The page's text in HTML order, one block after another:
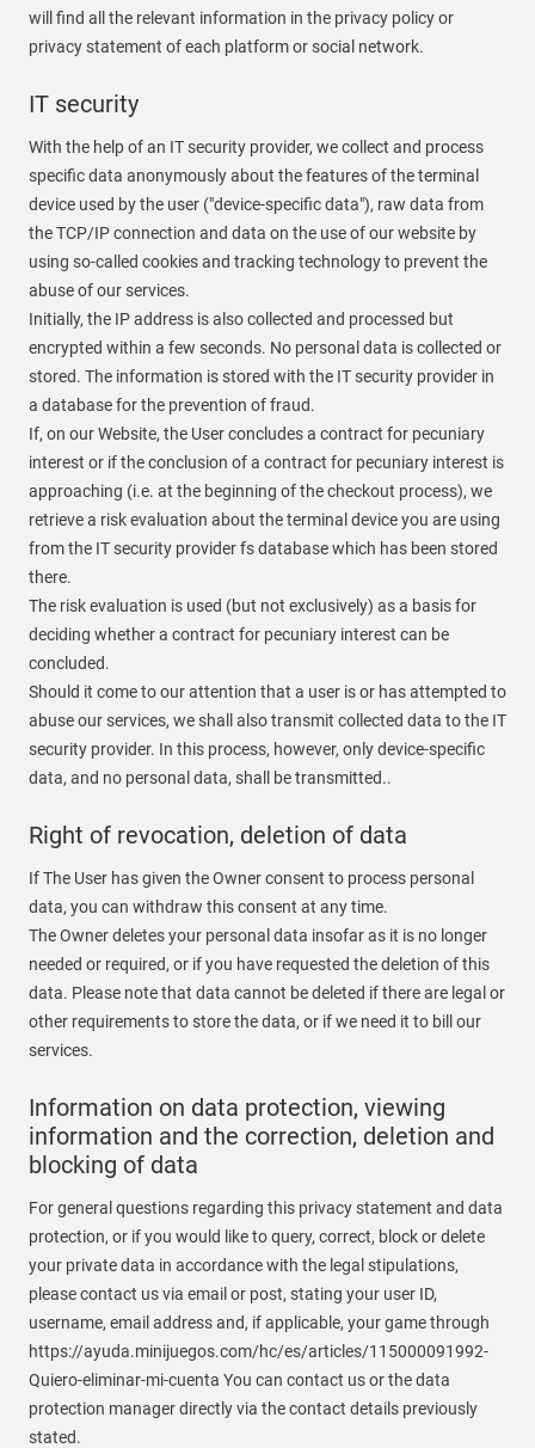
will find all the relevant information in the privacy policy or
privacy statement of each platform or social network.
IT security
With the help of an IT security provider, we collect and process
specific data anonymously about the features of the terminal
device used by the user ("device-specific data"), raw data from
the TCP/IP connection and data on the use of our website by
using so-called cookies and tracking technology to prevent the
abuse of our services.
Initially, the IP address is also collected and processed but
encrypted within a few seconds. No personal data is collected or
stored. The information is stored with the IT security provider in
a database for the prevention of fraud.
If, on our Website, the User concludes a contract for pecuniary
interest or if the conclusion of a contract for pecuniary interest is
approaching (i.e. at the beginning of the checkout process), we
retrieve a risk evaluation about the terminal device you are using
from the IT security provider fs database which has been stored
there.
The risk evaluation is used (but not exclusively) as a basis for
deciding whether a contract for pecuniary interest can be
concluded.
Should it come to our attention that a user is or has attempted to
abuse our services, we shall also transmit collected data to the IT
security provider. In this process, however, only device-specific
data, and no personal data, shall be transmitted..
Right of revocation, deletion of data
If The User has given the Owner consent to process personal
data, you can withdraw this consent at any time.
The Owner deletes your personal data insofar as it is no longer
needed or required, or if you have requested the deletion of this
data. Please note that data cannot be deleted if there are legal or
other requirements to store the data, or if we need it to bill our
services.
Information on data protection, viewing
information and the correction, deletion and
blocking of data
For general questions regarding this privacy statement and data
protection, or if you would like to query, correct, block or delete
your private data in accordance with the legal stipulations,
please contact us via email or post, stating your user ID,
username, email address and, if applicable, your game through
https://ayuda.minijuegos.com/hc/es/articles/115000091992-
Quiero-eliminar-mi-cuenta You can contact us or the data
protection manager directly via the contact details previously
stated.